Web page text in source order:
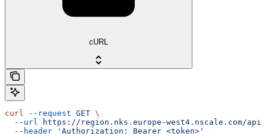
cURL
curl --request GET \
  --url
https://region.nks.europe-west4.nscale.com/
  --header
'Authorization: Bearer <token>'